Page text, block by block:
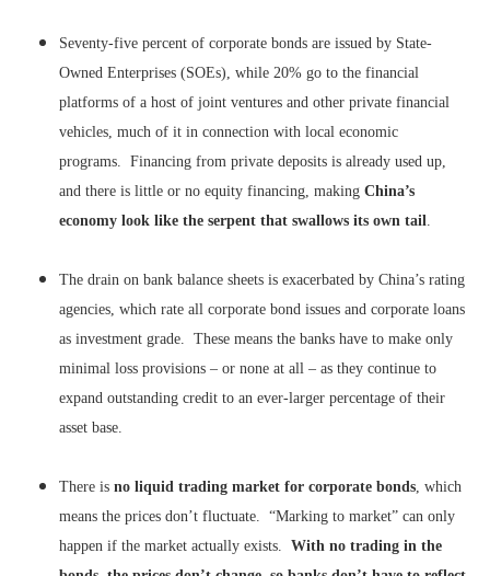
Seventy-five percent of corporate bonds are issued by State-
Owned Enterprises (SOEs), while 20% go to the financial
platforms of a host of joint ventures and other private financial
vehicles, much of it in connection with local economic
programs. Financing from private deposits is already used up,
and there is little or no equity financing, making China’s
economy look like the serpent that swallows its own tail
The drain on bank balance sheets is exacerbated by China’s rating
agencies, which rate all corporate bond issues and corporate loans
as investment grade. These means the banks have to make only
minimal loss provisions – or none at all – as they continue to
expand outstanding credit to an ever-larger percentage of their
asset base.
There is no liquid trading market for corporate bonds, which
means the prices don’t fluctuate. “Marking to market” can only
happen if the market actually exists. With no trading in the